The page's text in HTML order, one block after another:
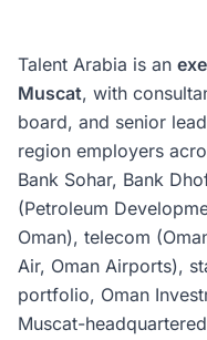
Talent Arabia is an
Muscat, with
board, and senior
region employers
Bank Sohar, Bank
(Petroleum
Oman), telecom
Air, Oman Airports),
portfolio, Oman
Muscat-